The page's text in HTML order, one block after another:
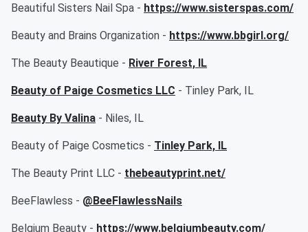
Beautiful Sisters Nail Spa - https://www.sisterspas.com/
Beauty and Brains Organization - https://www.bbgirl.org/
The Beauty Beautique - River Forest, IL
Beauty of Paige Cosmetics LLC - Tinley Park, IL
Beauty By Valina - Niles, IL
Beauty of Paige Cosmetics - Tinley Park, IL
The Beauty Print LLC - thebeautyprint.net/
BeeFlawless - @BeeFlawlessNails
Belgium Beauty - https://www.belgiumbeauty.com/